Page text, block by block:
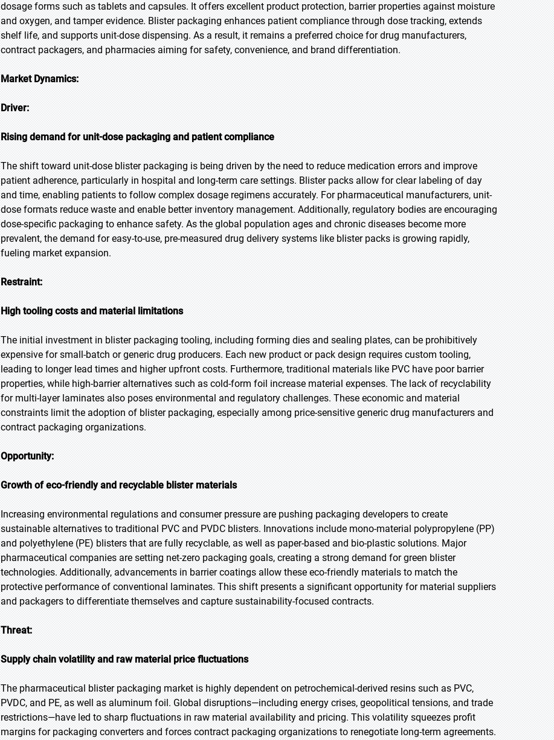
dosage forms such as tablets and capsules. It offers excellent product protection, barrier properties against moisture
and oxygen, and tamper evidence. Blister packaging enhances patient compliance through dose tracking, extends
shelf life, and supports unit-dose dispensing. As a result, it remains a preferred choice for drug manufacturers,
contract packagers, and pharmacies aiming for safety, convenience, and brand differentiation.
Market Dynamics:
Driver:
Rising demand for unit-dose packaging and patient compliance
The shift toward unit-dose blister packaging is being driven by the need to reduce medication errors and improve
patient adherence, particularly in hospital and long-term care settings. Blister packs allow for clear labeling of day
and time, enabling patients to follow complex dosage regimens accurately. For pharmaceutical manufacturers, unit-
dose formats reduce waste and enable better inventory management. Additionally, regulatory bodies are encouraging
dose-specific packaging to enhance safety. As the global population ages and chronic diseases become more
prevalent, the demand for easy-to-use, pre-measured drug delivery systems like blister packs is growing rapidly,
fueling market expansion.
Restraint:
High tooling costs and material limitations
The initial investment in blister packaging tooling, including forming dies and sealing plates, can be prohibitively
expensive for small-batch or generic drug producers. Each new product or pack design requires custom tooling,
leading to longer lead times and higher upfront costs. Furthermore, traditional materials like PVC have poor barrier
properties, while high-barrier alternatives such as cold-form foil increase material expenses. The lack of recyclability
for multi-layer laminates also poses environmental and regulatory challenges. These economic and material
constraints limit the adoption of blister packaging, especially among price-sensitive generic drug manufacturers and
contract packaging organizations.
Opportunity:
Growth of eco-friendly and recyclable blister materials
Increasing environmental regulations and consumer pressure are pushing packaging developers to create
sustainable alternatives to traditional PVC and PVDC blisters. Innovations include mono-material polypropylene (PP)
and polyethylene (PE) blisters that are fully recyclable, as well as paper-based and bio-plastic solutions. Major
pharmaceutical companies are setting net-zero packaging goals, creating a strong demand for green blister
technologies. Additionally, advancements in barrier coatings allow these eco-friendly materials to match the
protective performance of conventional laminates. This shift presents a significant opportunity for material suppliers
and packagers to differentiate themselves and capture sustainability-focused contracts.
Threat:
Supply chain volatility and raw material price fluctuations
The pharmaceutical blister packaging market is highly dependent on petrochemical-derived resins such as PVC,
PVDC, and PE, as well as aluminum foil. Global disruptions—including energy crises, geopolitical tensions, and trade
restrictions—have led to sharp fluctuations in raw material availability and pricing. This volatility squeezes profit
margins for packaging converters and forces contract packaging organizations to renegotiate long-term agreements.